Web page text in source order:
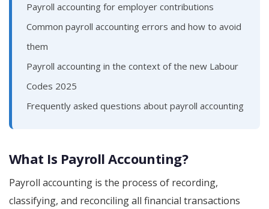
Payroll accounting for employer contributions
Common payroll accounting errors and how to avoid
them
Payroll accounting in the context of the new Labour
Codes 2025
Frequently asked questions about payroll accounting
What Is Payroll Accounting?
Payroll accounting is the process of recording,
classifying, and reconciling all financial transactions